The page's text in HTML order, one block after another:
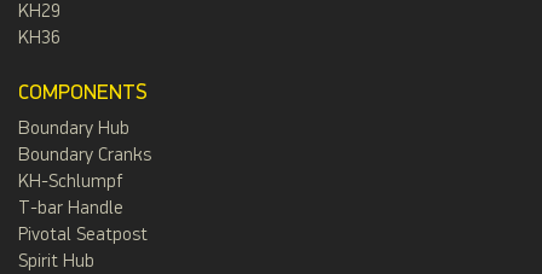
KH29
KH36
COMPONENTS
Boundary Hub
Boundary Cranks
KH-Schlumpf
T-bar Handle
Pivotal Seatpost
Spirit Hub